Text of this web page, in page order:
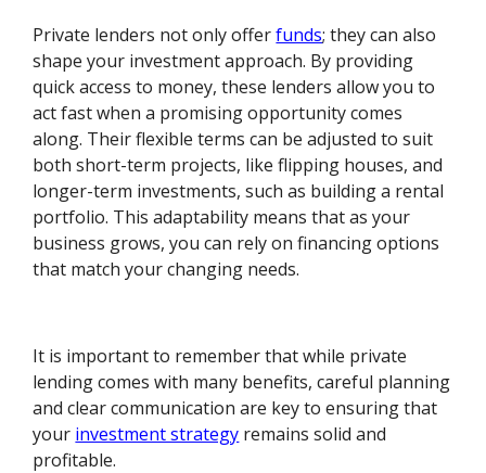
Private lenders not only offerfunds; they can also
shape your investment approach. By providing
quick access to money, these lenders allow you to
act fast when a promising opportunity comes
along. Their flexible terms can be adjusted to suit
both short-term projects, like flipping houses, and
longer-term investments, such as building a rental
portfolio. This adaptability means that as your
business grows, you can rely on financing options
that match your changing needs.
It is important to remember that while private
lending comes with many benefits, careful planning
and clear communication are key to ensuring that
your investment strategy remains solid and
profitable.